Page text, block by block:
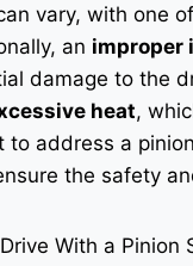
vary, with one
an improper
damage to the
heat,
to address a
the safety